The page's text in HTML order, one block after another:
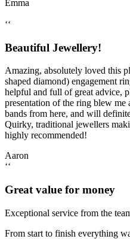
Emma
‘‘
Beautiful Jewellery!
Amazing, absolutely loved this
shaped diamond) engagement
helpful and full of great advice,
presentation of the ring blew
bands from here, and will
Quirky, traditional jewellers
highly recommended!
Aaron
‘‘
Great value for money
Exceptional service from the
From start to finish everything